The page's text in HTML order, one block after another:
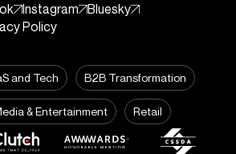
Instagram Bluesky
Policy
and Tech B2B Transformation
& Entertainment Retail